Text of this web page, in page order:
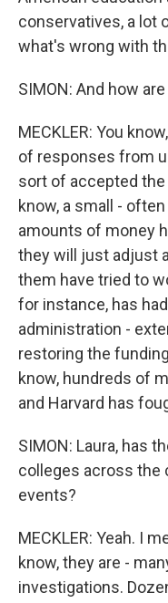
conservatives, a lot
what's wrong with
SIMON: And how
MECKLER: You
of responses from
sort of accepted
know, a small -
amounts of money
they will just adjust
them have tried to
for instance, has
administration -
restoring the
know, hundreds of
and Harvard has
SIMON: Laura, has
colleges across the
events?
MECKLER: Yeah. I
know, they are -
investigations.